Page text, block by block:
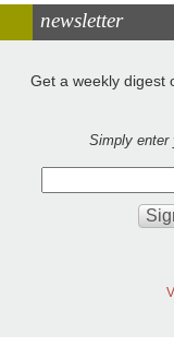
newsletter
Get a weekly digest
Simply enter